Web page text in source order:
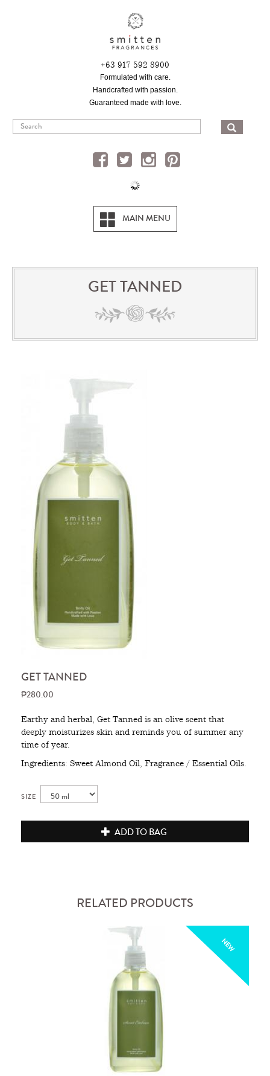
+63 917 592 8900
Formulated with care.
Handcrafted with passion.
Guaranteed made with love.
MAIN MENU
GET TANNED
GET TANNED
₱280.00
Earthy and herbal, Get Tanned is an olive scent that
deeply moisturizes skin and reminds you of summer any
time of year.
Ingredients: Sweet Almond Oil, Fragrance / Essential Oils.
SIZE
ADD TO BAG
RELATED PRODUCTS
NEW